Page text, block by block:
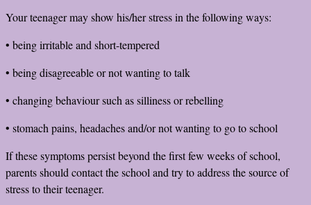
Your teenager may show his/her stress in the following ways:
• being irritable and short-tempered
• being disagreeable or not wanting to talk
• changing behaviour such as silliness or rebelling
• stomach pains, headaches and/or not wanting to go to school
If these symptoms persist beyond the first few weeks of school,
parents should contact the school and try to address the source of
stress to their teenager.